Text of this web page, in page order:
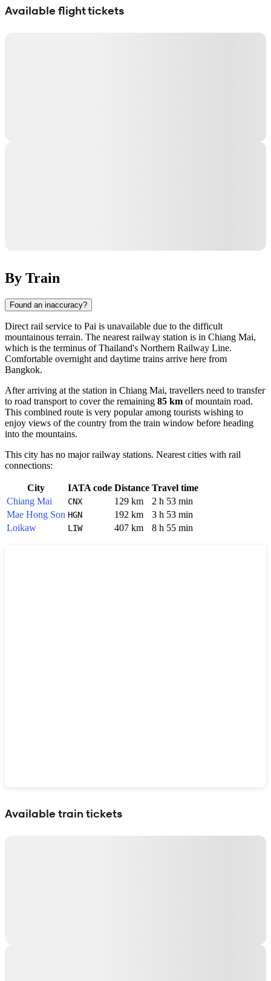
Available flight tickets
By Train
Found an inaccuracy?
Direct rail service to Pai is unavailable due to the difficult
mountainous terrain. The nearest railway station is in Chiang Mai,
which is the terminus of Thailand's Northern Railway Line.
Comfortable overnight and daytime trains arrive here from
Bangkok.
After arriving at the station in Chiang Mai, travellers need to transfer
to road transport to cover the remaining 85 km of mountain road.
This combined route is very popular among tourists wishing to
enjoy views of the country from the train window before heading
into the mountains.
This city has no major railway stations. Nearest cities with rail
connections:
City IATA code Distance Travel time
Chiang Mai
CNX 129 km
2 h 53 min
Mae Hong Son HGN 192 km
3 h 53 min
Loikaw
LIW 407 km 8 h 55 min
Available train tickets